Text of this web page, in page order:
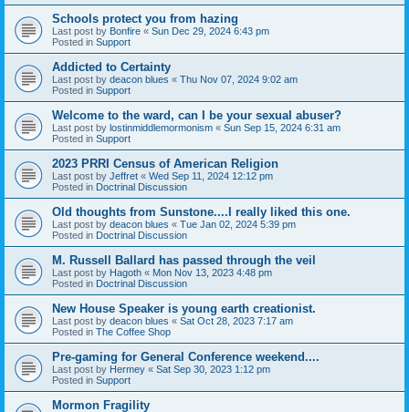
Schools protect you from hazing
Last post by Bonfire « Sun Dec 29, 2024 6:43 pm
Posted in Support
Addicted to Certainty
Last post by deacon blues « Thu Nov 07, 2024 9:02 am
Posted in Support
Welcome to the ward, can I be your sexual abuser?
Last post by lostinmiddlemormonism « Sun Sep 15, 2024 6:31 am
Posted in Support
2023 PRRI Census of American Religion
Last post by Jeffret « Wed Sep 11, 2024 12:12 pm
Posted in Doctrinal Discussion
Old thoughts from Sunstone....I really liked this one.
Last post by deacon blues « Tue Jan 02, 2024 5:39 pm
Posted in Doctrinal Discussion
M. Russell Ballard has passed through the veil
Last post by Hagoth « Mon Nov 13, 2023 4:48 pm
Posted in Doctrinal Discussion
New House Speaker is young earth creationist.
Last post by deacon blues « Sat Oct 28, 2023 7:17 am
Posted in The Coffee Shop
Pre-gaming for General Conference weekend....
Last post by Hermey « Sat Sep 30, 2023 1:12 pm
Posted in Support
Mormon Fragility